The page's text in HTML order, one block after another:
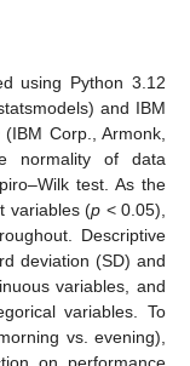
using Python 3.12
and IBM
Corp., Armonk,
normality of data
test. As the
variables (p < 0.05),
Descriptive
deviation (SD) and
variables, and
variables. To
vs. evening),
on performance